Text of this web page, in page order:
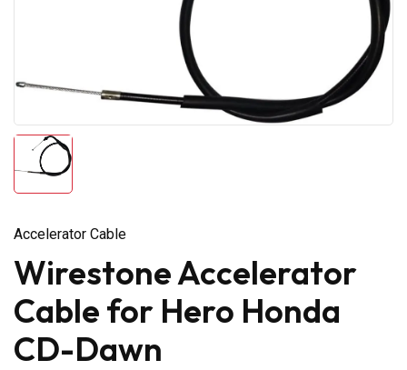
Accelerator Cable
Wirestone Accelerator
Cable for Hero Honda
CD-Dawn